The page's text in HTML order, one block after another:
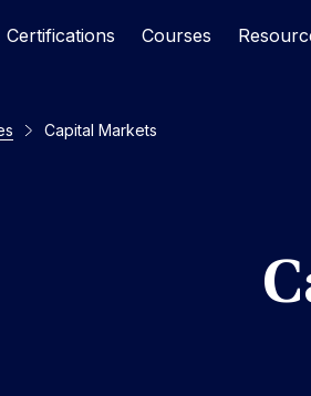
Certifications Courses
Capital Markets